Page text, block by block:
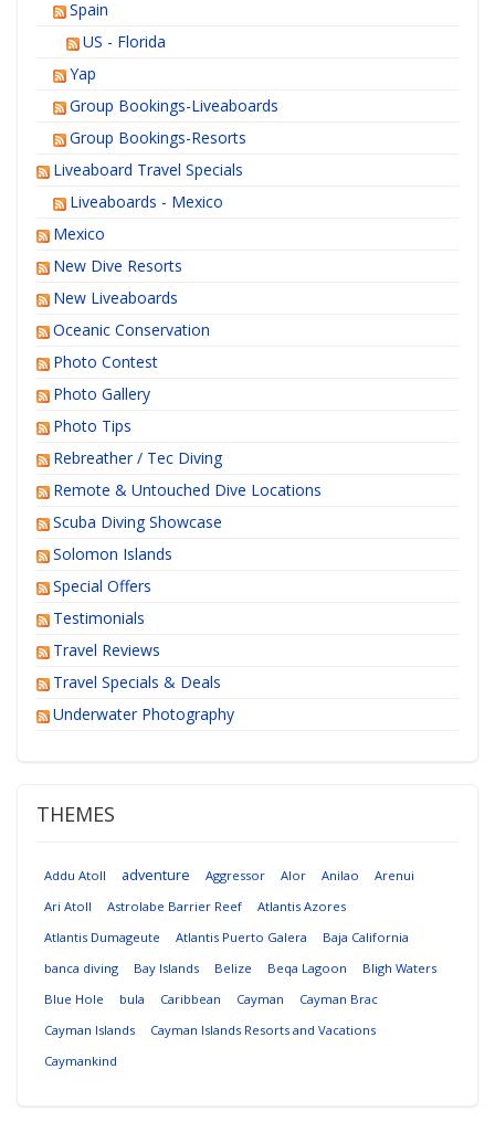
Spain
US - Florida
Yap
Group Bookings-Liveaboards
Group Bookings-Resorts
Liveaboard Travel Specials
Liveaboards - Mexico
Mexico
New Dive Resorts
New Liveaboards
Oceanic Conservation
Photo Contest
Photo Gallery
Photo Tips
Rebreather / Tec Diving
Remote & Untouched Dive Locations
Scuba Diving Showcase
Solomon Islands
Special Offers
Testimonials
Travel Reviews
Travel Specials & Deals
Underwater Photography
THEMES
Addu Atoll adventure Aggressor Alor Anilao
Arenui
Ari Atoll
Astrolabe Barrier Reef
Atlantis Azores
Atlantis Dumageute
Atlantis Puerto Galera
Baja California
banca diving
Bay Islands Belize Beqa Lagoon
Bligh Waters
Blue Hole
bula Caribbean Cayman
Cayman Brac
Cayman Islands
Cayman Islands Resorts and Vacations
Caymankind